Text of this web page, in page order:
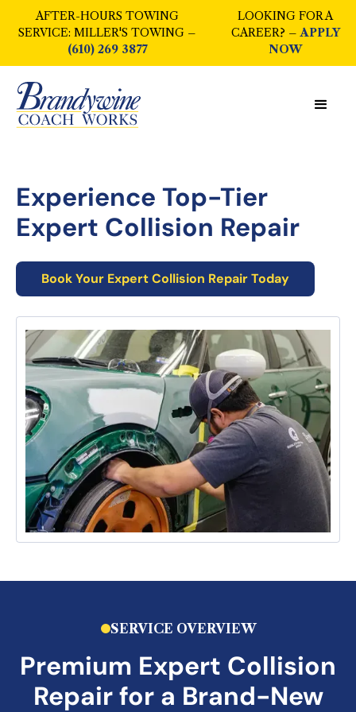
AFTER-HOURS TOWING
SERVICE: MILLER'S TOWING –
(610) 269 3877
LOOKING FOR A
CAREER? –APPLY
NOW
Experience Top-Tier
Expert Collision Repair
Book Your Expert Collision RepairToday
SERVICE OVERVIEW
Premium Expert Collision
Repairfor a Brand-New